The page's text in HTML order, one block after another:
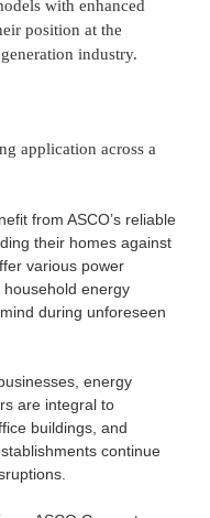
with enhanced
position at the
industry.
application across a
from ASCO’s reliable
their homes against
various power
energy
during unforeseen
energy
are integral to
buildings, and
continue